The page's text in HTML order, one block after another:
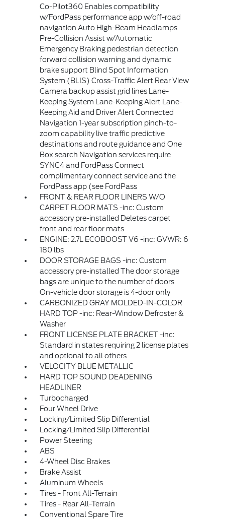
Co-Pilot360 Enables compatibility
w/FordPass performance app w/off-road
navigation Auto High-Beam Headlamps
Pre-Collision Assist w/Automatic
Emergency Braking pedestrian detection
forward collision warning and dynamic
brake support Blind Spot Information
System (BLIS) Cross-Traffic Alert Rear View
Camera backup assist grid lines Lane-
Keeping System Lane-Keeping Alert Lane-
Keeping Aid and Driver Alert Connected
Navigation 1-year subscription pinch-to-
zoom capability live traffic predictive
destinations and route guidance and One
Box search Navigation services require
SYNC4 and FordPass Connect
complimentary connect service and the
FordPass app (see FordPass
FRONT & REAR FLOOR LINERS W/O
CARPET FLOOR MATS -inc: Custom
accessory pre-installed Deletes carpet
front and rear floor mats
ENGINE: 2.7L ECOBOOST V6 -inc: GVWR: 6
180 lbs
DOOR STORAGE BAGS -inc: Custom
accessory pre-installed The door storage
bags are unique to the number of doors
On-vehicle door storage is 4-door only
CARBONIZED GRAY MOLDED-IN-COLOR
HARD TOP -inc: Rear-Window Defroster &
Washer
FRONT LICENSE PLATE BRACKET -inc:
Standard in states requiring 2 license plates
and optional to all others
VELOCITY BLUE METALLIC
HARD TOP SOUND DEADENING
HEADLINER
Turbocharged
Four Wheel Drive
Locking/Limited Slip Differential
Locking/Limited Slip Differential
Power Steering
ABS
4-Wheel Disc Brakes
Brake Assist
Aluminum Wheels
Tires - Front All-Terrain
Tires - Rear All-Terrain
Conventional Spare Tire